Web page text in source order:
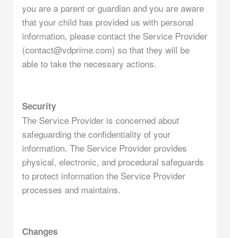
you are a parent or guardian and you are aware
that your child has provided us with personal
information, please contact the Service Provider
(contact@vdprime.com) so that they will be
able to take the necessary actions.
Security
The Service Provider is concerned about
safeguarding the confidentiality of your
information. The Service Provider provides
physical, electronic, and procedural safeguards
to protect information the Service Provider
processes and maintains.
Changes